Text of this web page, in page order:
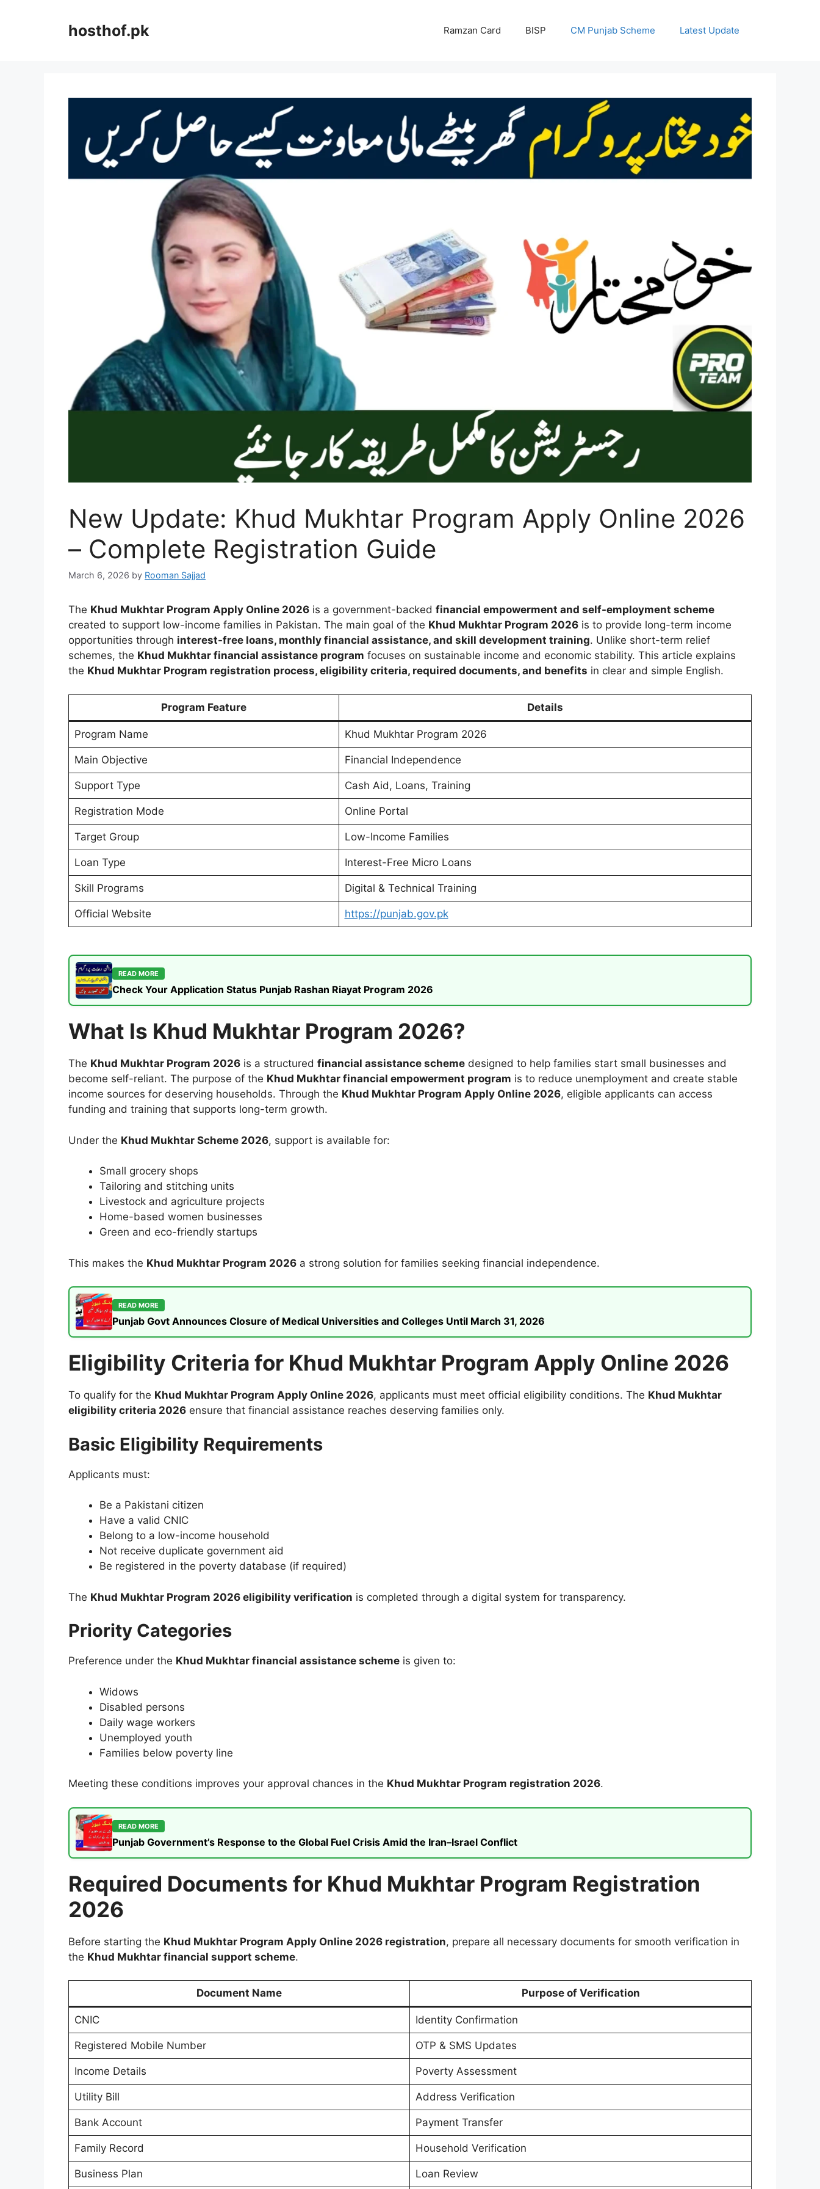
hosthof.pk Ramzan Card BISP CM Punjab Scheme Latest Update
New Update: Khud Mukhtar Program Apply Online 2026
– Complete Registration Guide
March 6, 2026 by Rooman Sajjad
The Khud Mukhtar Program Apply Online 2026 is a government-backed financial empowerment and self-employment scheme
created to support low-income families in Pakistan. The main goal of the Khud Mukhtar Program 2026 is to provide long-term income
opportunities through interest-free loans, monthly financial assistance, and skill development training. Unlike short-term relief
schemes, the Khud Mukhtar financial assistance program focuses on sustainable income and economic stability. This article explains
the Khud Mukhtar Program registration process, eligibility criteria, required documents, and benefits in clear and simple English.
Program Feature Details
Program Name Khud Mukhtar Program 2026
Main Objective Financial Independence
Support Type Cash Aid, Loans, Training
Registration Mode Online Portal
Target Group Low-Income Families
Loan Type Interest-Free Micro Loans
Skill Programs Digital & Technical Training
Official Website https://punjab.gov.pk
READ MORE
Check Your Application Status Punjab Rashan Riayat Program 2026
What Is Khud Mukhtar Program 2026?
The Khud Mukhtar Program 2026 is a structured financial assistance scheme designed to help families start small businesses and
become self-reliant. The purpose of the Khud Mukhtar financial empowerment program is to reduce unemployment and create stable
income sources for deserving households. Through the Khud Mukhtar Program Apply Online 2026, eligible applicants can access
funding and training that supports long-term growth.
Under the Khud Mukhtar Scheme 2026, support is available for:
Small grocery shops
Tailoring and stitching units
Livestock and agriculture projects
Home-based women businesses
Green and eco-friendly startups
This makes the Khud Mukhtar Program 2026 a strong solution for families seeking financial independence.
READ MORE
Punjab Govt Announces Closure of Medical Universities and Colleges Until March 31, 2026
Eligibility Criteria for Khud Mukhtar Program Apply Online 2026
To qualify for the Khud Mukhtar Program Apply Online 2026, applicants must meet official eligibility conditions. The Khud Mukhtar
eligibility criteria 2026 ensure that financial assistance reaches deserving families only.
Basic Eligibility Requirements
Applicants must:
Be a Pakistani citizen
Have a valid CNIC
Belong to a low-income household
Not receive duplicate government aid
Be registered in the poverty database (if required)
The Khud Mukhtar Program 2026 eligibility verification is completed through a digital system for transparency.
Priority Categories
Preference under the Khud Mukhtar financial assistance scheme is given to:
Widows
Disabled persons
Daily wage workers
Unemployed youth
Families below poverty line
Meeting these conditions improves your approval chances in the Khud Mukhtar Program registration 2026.
READ MORE
Punjab Government’s Response to the Global Fuel Crisis Amid the Iran–Israel Conflict
Required Documents for Khud Mukhtar Program Registration
2026
Before starting the Khud Mukhtar Program Apply Online 2026 registration, prepare all necessary documents for smooth verification in
the Khud Mukhtar financial support scheme.
Document Name Purpose of Verification
CNIC Identity Confirmation
Registered Mobile Number OTP & SMS Updates
Income Details Poverty Assessment
Utility Bill Address Verification
Bank Account Payment Transfer
Family Record Household Verification
Business Plan Loan Review